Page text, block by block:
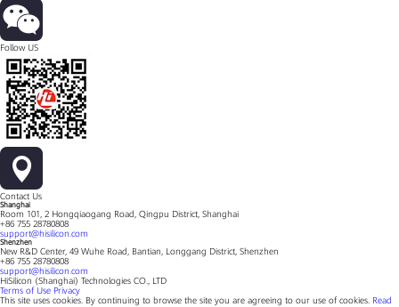
Follow US
Contact Us
Shanghai
Room 101, 2 Hongqiaogang Road, Qingpu District, Shanghai
+86 755 28780808
support@hisilicon.com
Shenzhen
New R&D Center, 49 Wuhe Road, Bantian, Longgang District, Shenzhen
+86 755 28780808
support@hisilicon.com
HiSilicon (Shanghai) Technologies CO., LTD
Terms of Use Privacy
This site uses cookies. By continuing to browse the site you are agreeing to our use of cookies. Read